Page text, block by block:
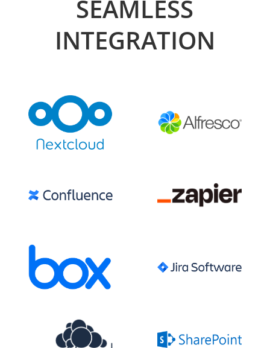
SEAMLESS
INTEGRATION